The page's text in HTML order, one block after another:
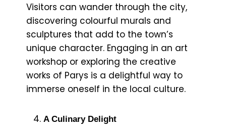
Visitors can wander through the city,
discovering colourful murals and
sculptures that add to the town’s
unique character. Engaging in an art
workshop or exploring the creative
works of Parys is a delightful way to
immerse oneself in the local culture.
A Culinary Delight